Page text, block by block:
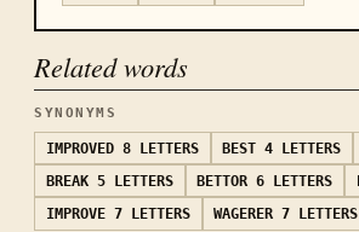
Related words
SYNONYMS
IMPROVED 8 LETTERS BEST 4 LETTERS
BREAK 5 LETTERS BETTOR 6 LETTERS
IMPROVE 7 LETTERS WAGERER 7 LETTERS